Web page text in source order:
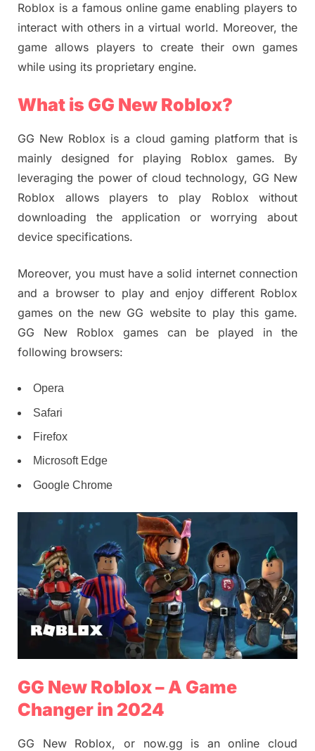
Roblox is a famous online game enabling players to
interact with others in a virtual world. Moreover, the
game allows players to create their own games
while using its proprietary engine.
What is GG New Roblox?
GG New Roblox is a cloud gaming platform that is
mainly designed for playing Roblox games. By
leveraging the power of cloud technology, GG New
Roblox allows players to play Roblox without
downloading the application or worrying about
device specifications.
Moreover, you must have a solid internet connection
and a browser to play and enjoy different Roblox
games on the new GG website to play this game.
GG New Roblox games can be played in the
following browsers:
Opera
Safari
Firefox
Microsoft Edge
Google Chrome
GG New Roblox – A Game
Changer in 2024
GG New Roblox, or now.gg is an online cloud